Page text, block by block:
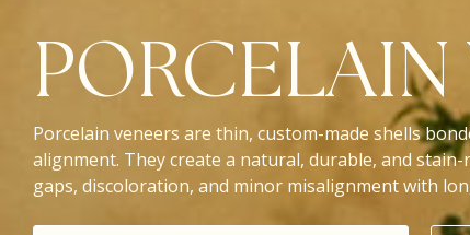
PORCELAIN
Porcelain veneers are thin, custom-made shells
alignment. They create a natural, durable, and
gaps, discoloration, and minor misalignment with